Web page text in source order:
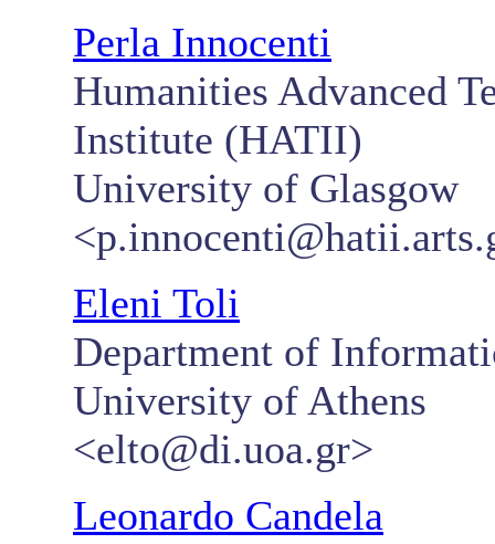
Perla Innocenti
Humanities Advanced
Institute (HATII)
University of Glasgow
Eleni Toli
Department of
University of Athens
<elto@di.uoa.gr>
Leonardo Candela